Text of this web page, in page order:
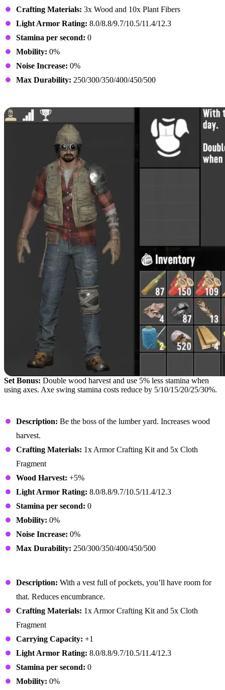
Crafting Materials: 3x Wood and 10x Plant Fibers
Light Armor Rating: 8.0/8.8/9.7/10.5/11.4/12.3
Stamina per second: 0
Mobility: 0%
Noise Increase: 0%
Max Durability: 250/300/350/400/450/500
Set Bonus: Double wood harvest and use 5% less stamina when
using axes. Axe swing stamina costs reduce by 5/10/15/20/25/30%.
Description: Be the boss of the lumber yard. Increases wood
harvest.
Crafting Materials: 1x Armor Crafting Kit and 5x Cloth
Fragment
Wood Harvest: +5%
Light Armor Rating: 8.0/8.8/9.7/10.5/11.4/12.3
Stamina per second: 0
Mobility: 0%
Noise Increase: 0%
Max Durability: 250/300/350/400/450/500
Description: With a vest full of pockets, you’ll have room for
that. Reduces encumbrance.
Crafting Materials: 1x Armor Crafting Kit and 5x Cloth
Fragment
Carrying Capacity: +1
Light Armor Rating: 8.0/8.8/9.7/10.5/11.4/12.3
Stamina per second: 0
Mobility: 0%